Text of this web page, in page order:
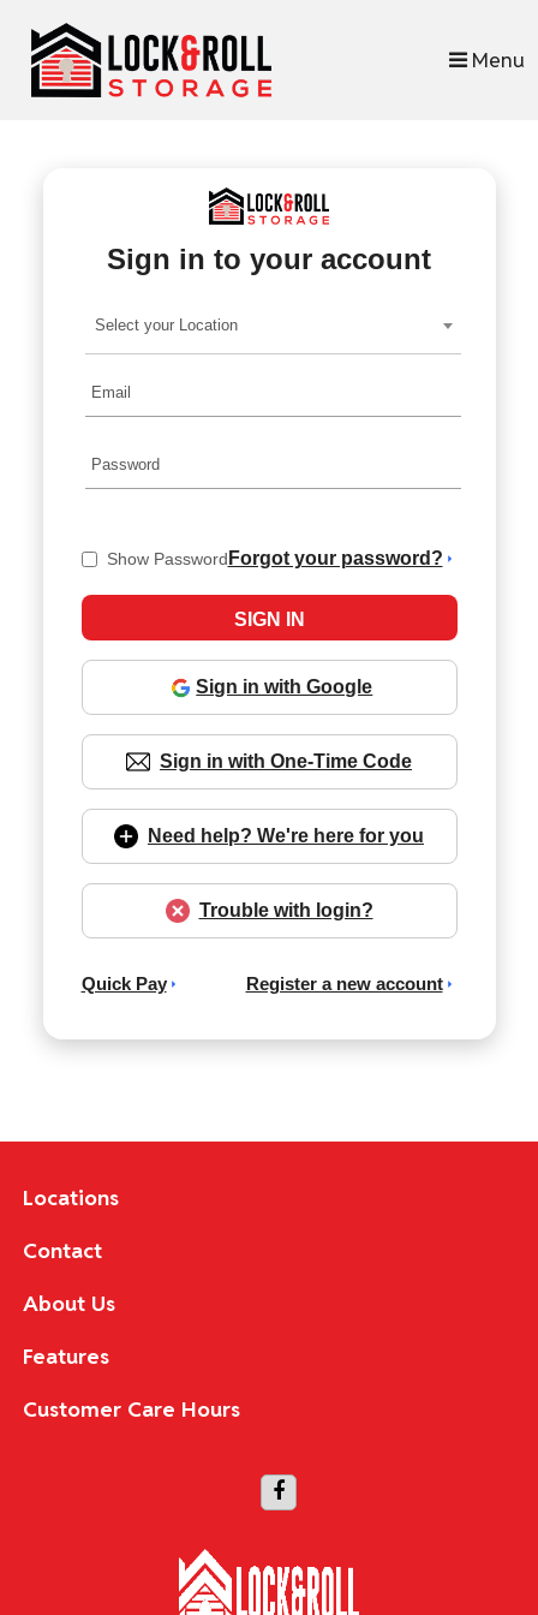
Menu
Sign in to your account
Select your Location
Show Password Forgot your password?
Sign in with Google
Sign in with One-Time Code
Need help? We're here for you
Trouble with login?
Quick Pay Register a new account
Locations
Contact
About Us
Features
Customer Care Hours